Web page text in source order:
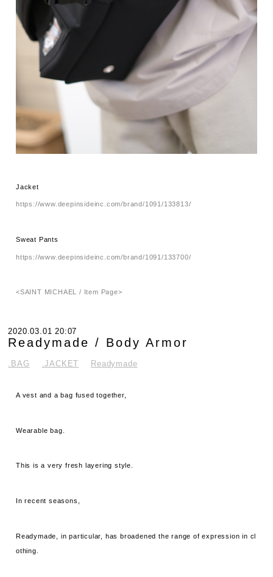
Jacket
https://www.deepinsideinc.com/brand/1091/133813/
Sweat Pants
https://www.deepinsideinc.com/brand/1091/133700/
<SAINT MICHAEL / Item Page>
2020.03.01 20:07
Readymade / Body Armor
.BAG .JACKET Readymade
A vest and a bag fused together,
Wearable bag.
This is a very fresh layering style.
In recent seasons,
Readymade, in particular, has broadened the range of expression in cl
othing.